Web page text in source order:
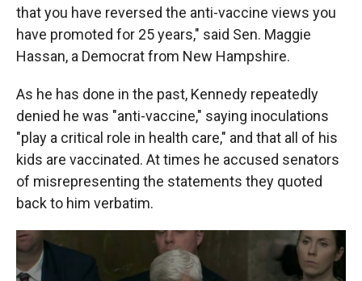
that you have reversed the anti-vaccine views you
have promoted for 25 years," said Sen. Maggie
Hassan, a Democrat from New Hampshire.
As he has done in the past, Kennedy repeatedly
denied he was "anti-vaccine," saying inoculations
"play a critical role in health care," and that all of his
kids are vaccinated. At times he accused senators
of misrepresenting the statements they quoted
back to him verbatim.